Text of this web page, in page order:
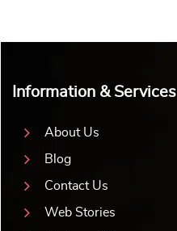
Information & Services
About Us
Blog
Contact Us
Web Stories